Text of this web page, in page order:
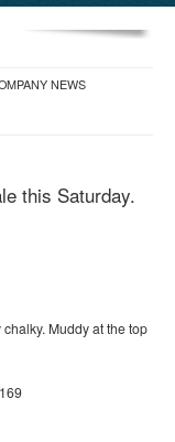
NEWS
this Saturday.
Muddy at the top